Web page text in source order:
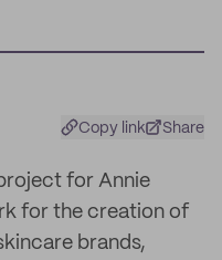
Copy link Share
for Annie
for the creation of
brands,